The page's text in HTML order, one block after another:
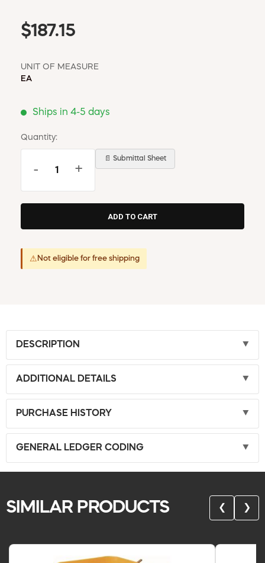
$187.15
UNIT OF MEASURE
EA
Ships in 4-5 days
Quantity:
- +
📄 Submittal Sheet
⚠ Not eligible for free shipping
DESCRIPTION
ADDITIONAL DETAILS
PURCHASE HISTORY
GENERAL LEDGER CODING
SIMILAR PRODUCTS ❮ ❯